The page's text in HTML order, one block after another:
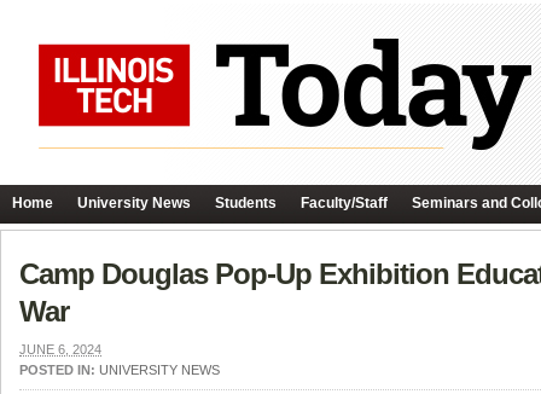
Home University News Students Faculty/Staff Seminars and
Camp Douglas Pop-Up Exhibition
War
JUNE 6, 2024
POSTED IN: UNIVERSITY NEWS